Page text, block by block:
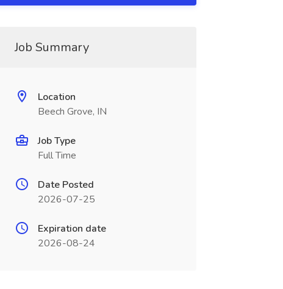
Job Summary
Location
Beech Grove, IN
Job Type
Full Time
Date Posted
2026-07-25
Expiration date
2026-08-24